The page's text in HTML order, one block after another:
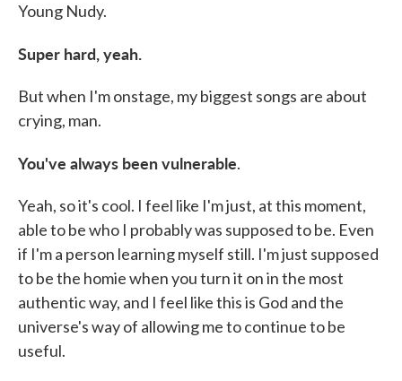
Young Nudy.
Super hard, yeah.
But when I'm onstage, my biggest songs are about
crying, man.
You've always been vulnerable.
Yeah, so it's cool. I feel like I'm just, at this moment,
able to be who I probably was supposed to be. Even
if I'm a person learning myself still. I'm just supposed
to be the homie when you turn it on in the most
authentic way, and I feel like this is God and the
universe's way of allowing me to continue to be
useful.